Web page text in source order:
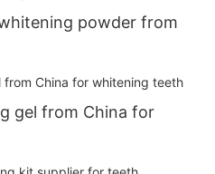
powder from
gel from China for